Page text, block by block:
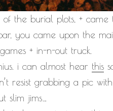
the burial plots, + came
you came upon the
+ in-n-out truck.
i can almost hear this
resist grabbing a pic
slim jims…